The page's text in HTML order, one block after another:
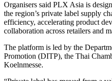
Organisers said PLX Asia is
the region’s private label supply
efficiency, accelerating product
collaboration across retailers and
The platform is led by the
Promotion (DITP), the Thai
Koelnmesse.